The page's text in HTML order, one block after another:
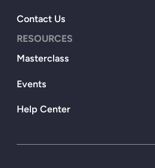
Contact Us
RESOURCES
Masterclass
Events
Help Center